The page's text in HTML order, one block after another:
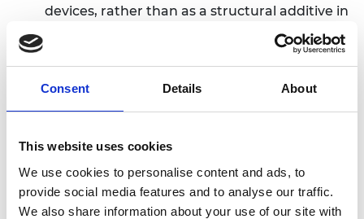
Consent Details About
This website uses cookies
We use cookies to personalise content and ads, to
provide social media features and to analyse our traffic.
We also share information about your use of our site with
devices, rather than as a structural additive in
nPlan
project is likely to take and represents the most
and de-risking large-scale construction and
infrastructure projects.